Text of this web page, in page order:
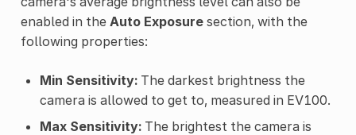
enabled in the Auto Exposuresection, with the
following properties:
Min Sensitivity:The darkest brightness the
camera is allowed to get to, measured in EV100.
Max Sensitivity:The brightest the camera is